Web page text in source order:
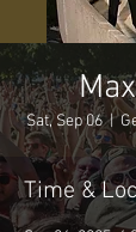
Sat, Sep 06
  |
Time &